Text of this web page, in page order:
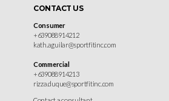
CONTACT US
Consumer
+639088914212
kath.aguilar@sportfitinc.com
Commercial
+639088914213
rizza.duque@sportfitinc.com